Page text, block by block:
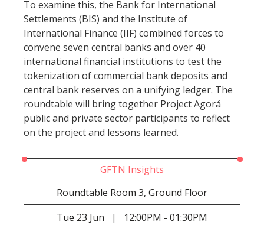
To examine this, the Bank for International
Settlements (BIS) and the Institute of
International Finance (IIF) combined forces to
convene seven central banks and over 40
international financial institutions to test the
tokenization of commercial bank deposits and
central bank reserves on a unifying ledger. The
roundtable will bring together Project Agorá
public and private sector participants to reflect
on the project and lessons learned.
GFTN Insights
Roundtable Room 3, Ground Floor
Tue 23 Jun | 12:00PM - 01:30PM